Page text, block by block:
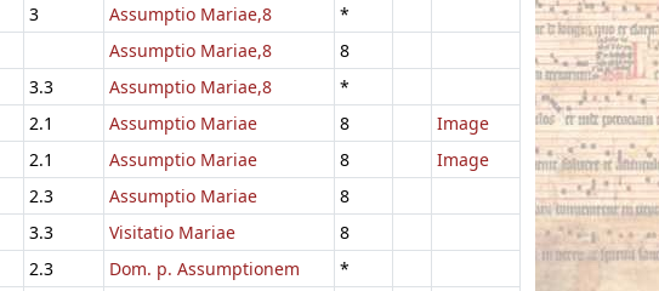
3 Assumptio Mariae,8
*
Assumptio Mariae,8
8
3.3 Assumptio Mariae,8
*
2.1 Assumptio Mariae 8
Image
2.1 Assumptio Mariae 8
Image
2.3 Assumptio Mariae
8
3.3 Visitatio Mariae
8
2.3 Dom. p. Assumptionem
*